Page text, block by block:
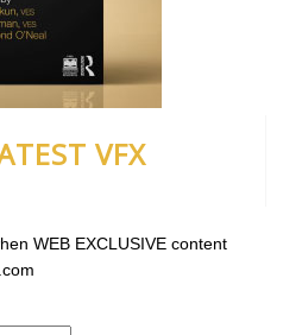
VFX
WEB EXCLUSIVE content